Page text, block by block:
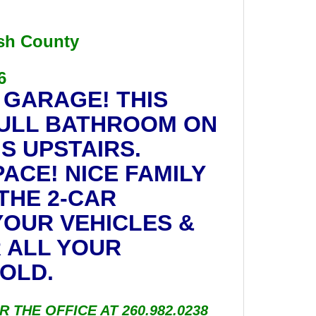
County
THIS
BATHROOM ON
UPSTAIRS.
NICE FAMILY
2-CAR
VEHICLES &
ALL YOUR
THE OFFICE AT 260.982.0238